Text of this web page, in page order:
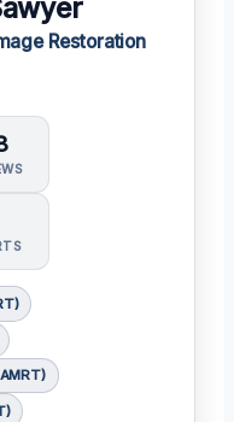
Restoration